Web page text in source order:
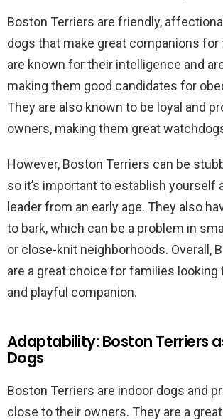
Boston Terriers are friendly,
dogs that make great companions
are known for their intelligence and
making them good candidates for
They are also known to be loyal and
owners, making them great
However, Boston Terriers can be
so it’s important to establish yourself
leader from an early age. They also
to bark, which can be a problem in
or close-knit neighborhoods. Overall,
are a great choice for families looking
and playful companion.
Adaptability: Boston Terriers
Dogs
Boston Terriers are indoor dogs and
close to their owners. They are a